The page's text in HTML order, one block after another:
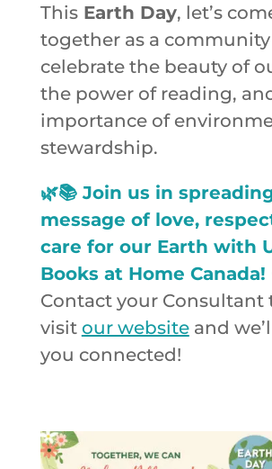
ThisEarth Day, let’s
together as a
celebrate the beauty of
the power of reading,
importance of
stewardship.
🌿📚 Join us in
message of love,
care for our Earth with
Books at Home Canada!
Contact your Consultant
visit our websiteand
you connected!